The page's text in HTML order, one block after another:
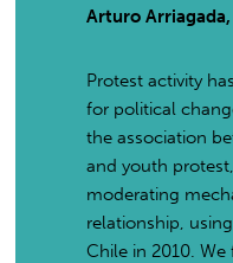
Arturo
Protest activity
for political
the association
and youth
moderating
relationship,
Chile in 2010.